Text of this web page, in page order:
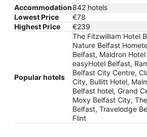
Accommodation842 hotels
Lowest Price
€78
Highest Price
€239
Popular hotels
The Fitzwilliam Hotel
Nature Belfast
Belfast, Maldron
easyHotel Belfast,
Belfast City Centre,
City, Bullitt Hotel,
Belfast hotel, Grand
Moxy Belfast City,
Belfast, Travelodge
Flint